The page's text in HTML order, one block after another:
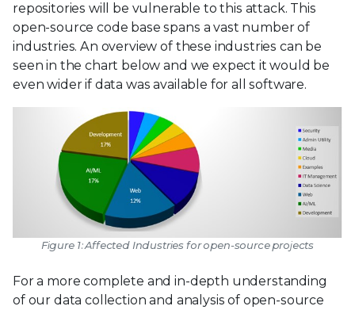
repositories will be vulnerable to this attack. This
open-source code base spans a vast number of
industries. An overview of these industries can be
seen in the chart below and we expect it would be
even wider if data was available for all software.
Figure 1: Affected Industries for open-source projects
For a more complete and in-depth understanding
of our data collection and analysis of open-source